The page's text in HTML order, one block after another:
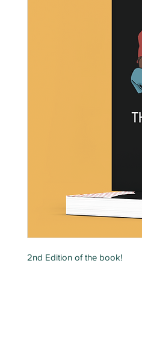
2nd Edition of the book!